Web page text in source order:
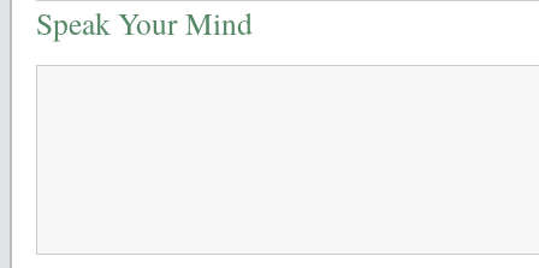
Speak Your Mind